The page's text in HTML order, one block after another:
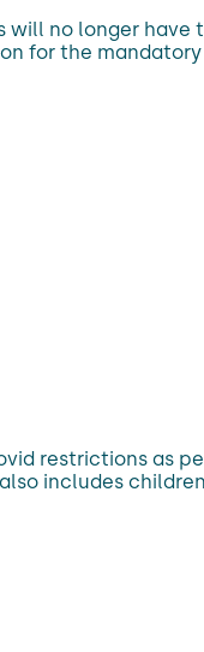
no longer have
for the
restrictions as
includes